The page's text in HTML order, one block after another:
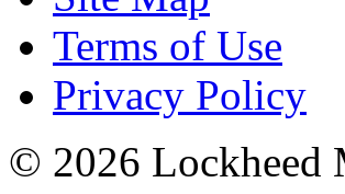
Terms of Use
Privacy Policy
© 2026 Lockheed